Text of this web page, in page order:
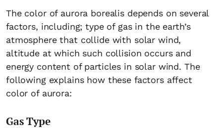
The color of aurora borealis depends on several
factors, including; type of gas in the earth’s
atmosphere that collide with solar wind,
altitude at which such collision occurs and
energy content of particles in solar wind. The
following explains how these factors affect
color of aurora:
Gas Type